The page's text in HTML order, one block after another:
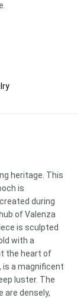
heritage. This
is
during
of Valenza
is sculpted
with a
the heart of
is a magnificent
luster. The
are densely,